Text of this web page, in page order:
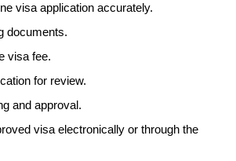
visa application accurately.
documents.
visa fee.
for review.
and approval.
visa electronically or through the